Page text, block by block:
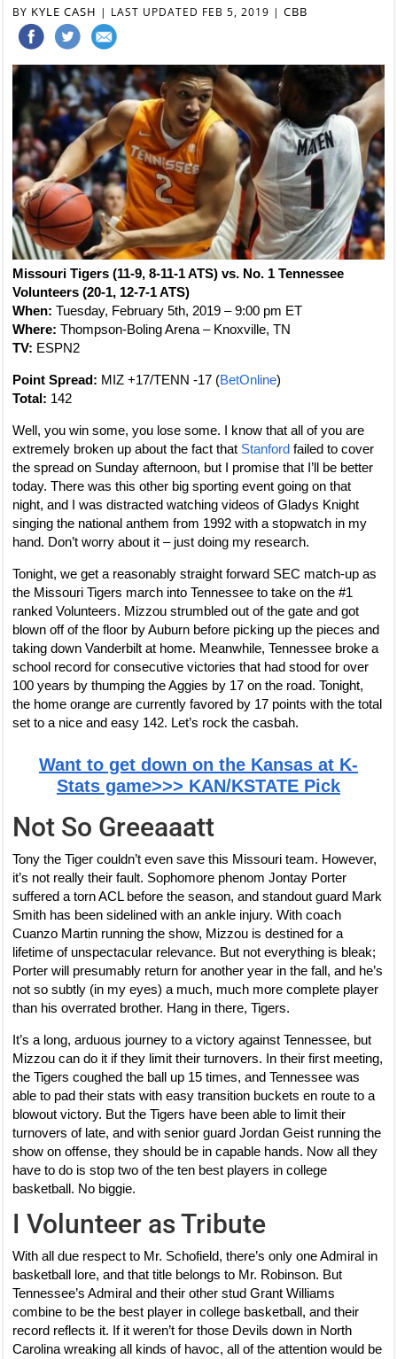
BY KYLE CASH | LAST UPDATED FEB 5, 2019 |CBB
Missouri Tigers (11-9, 8-11-1 ATS) vs. No. 1 Tennessee
Volunteers (20-1, 12-7-1 ATS)
When: Tuesday, February 5th, 2019 – 9:00 pm ET
Where: Thompson-Boling Arena – Knoxville, TN
TV: ESPN2
Point Spread: MIZ +17/TENN -17 (BetOnline)
Total: 142
Well, you win some, you lose some. I know that all of you are
extremely broken up about the fact that Stanfordfailed to cover
the spread on Sunday afternoon, but I promise that I’ll be better
today. There was this other big sporting event going on that
night, and I was distracted watching videos of Gladys Knight
singing the national anthem from 1992 with a stopwatch in my
hand. Don’t worry about it – just doing my research.
Tonight, we get a reasonably straight forward SEC match-up as
the Missouri Tigers march into Tennessee to take on the #1
ranked Volunteers. Mizzou strumbled out of the gate and got
blown off of the floor by Auburn before picking up the pieces and
taking down Vanderbilt at home. Meanwhile, Tennessee broke a
school record for consecutive victories that had stood for over
100 years by thumping the Aggies by 17 on the road. Tonight,
the home orange are currently favored by 17 points with the total
set to a nice and easy 142. Let’s rock the casbah.
Want to get down on the Kansas at K-
Stats game>>> KAN/KSTATE Pick
Not So Greeaaatt
Tony the Tiger couldn’t even save this Missouri team. However,
it’s not really their fault. Sophomore phenom Jontay Porter
suffered a torn ACL before the season, and standout guard Mark
Smith has been sidelined with an ankle injury. With coach
Cuanzo Martin running the show, Mizzou is destined for a
lifetime of unspectacular relevance. But not everything is bleak;
Porter will presumably return for another year in the fall, and he’s
not so subtly (in my eyes) a much, much more complete player
than his overrated brother. Hang in there, Tigers.
It’s a long, arduous journey to a victory against Tennessee, but
Mizzou can do it if they limit their turnovers. In their first meeting,
the Tigers coughed the ball up 15 times, and Tennessee was
able to pad their stats with easy transition buckets en route to a
blowout victory. But the Tigers have been able to limit their
turnovers of late, and with senior guard Jordan Geist running the
show on offense, they should be in capable hands. Now all they
have to do is stop two of the ten best players in college
basketball. No biggie.
I Volunteer as Tribute
With all due respect to Mr. Schofield, there’s only one Admiral in
basketball lore, and that title belongs to Mr. Robinson. But
Tennessee’s Admiral and their other stud Grant Williams
combine to be the best player in college basketball, and their
record reflects it. If it weren’t for those Devils down in North
Carolina wreaking all kinds of havoc, all of the attention would be